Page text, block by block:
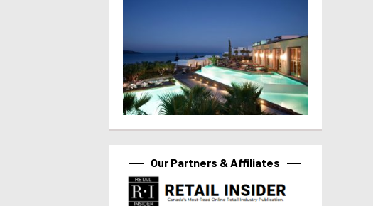
Our Partners & Affiliates